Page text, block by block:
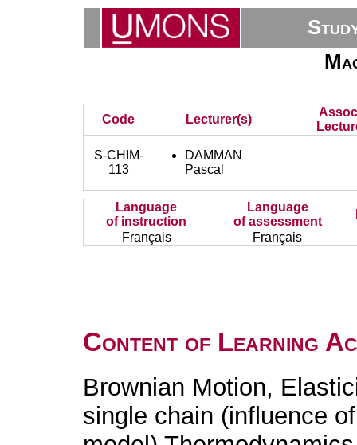
Code Lecturer(s)
S-CHIM-
113
DAMMAN
Pascal
Language
of instruction
Language
of assessment
Français
Français
Content of Learning
Brownian Motion,
single chain (influence